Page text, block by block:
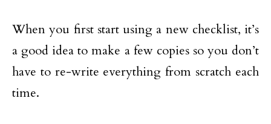
When you first start using a new checklist, it’s
a good idea to make a few copies so you don’t
have to re-write everything from scratch each
time.